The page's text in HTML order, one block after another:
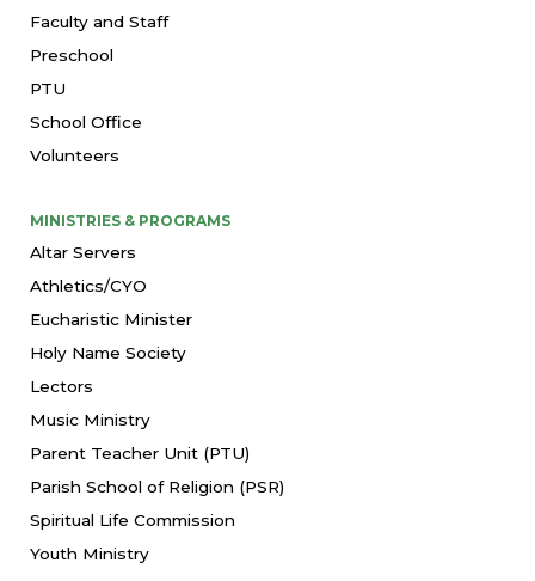
Faculty and Staff
Preschool
PTU
School Office
Volunteers
MINISTRIES & PROGRAMS
Altar Servers
Athletics/CYO
Eucharistic Minister
Holy Name Society
Lectors
Music Ministry
Parent Teacher Unit (PTU)
Parish School of Religion (PSR)
Spiritual Life Commission
Youth Ministry